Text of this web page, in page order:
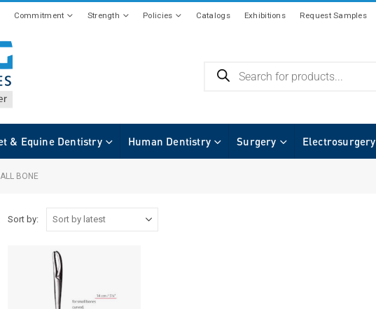
Commitment Strength Policies Catalogs Exhibitions Request Samples
& Equine Dentistry Human Dentistry Surgery Electrosurgery
BONE
Sort by: